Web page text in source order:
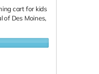
cart for kids
of Des Moines,